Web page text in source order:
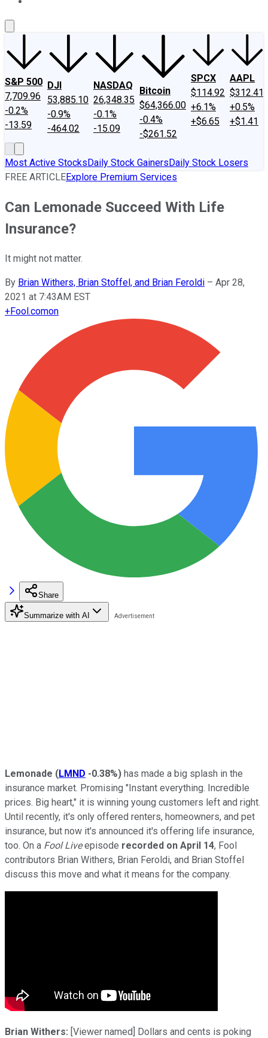
S&P 500
7,709.96
-0.2%
-13.59
DJI
53,885.10
-0.9%
-464.02
NASDAQ
26,348.35
-0.1%
-15.09
Bitcoin
$64,366.00
-0.4%
-$261.52
SPCX
$114.92
+6.1%
+$6.65
AAPL
$312.41
+0.5%
+$1.41
Most Active StocksDaily Stock GainersDaily Stock Losers
FREE ARTICLEExplore Premium Services
Can Lemonade Succeed With Life
Insurance?
It might not matter.
By Brian Withers, Brian Stoffel, and Brian Feroldi – Apr 28,
2021 at 7:43AM EST
+Fool.comon
Share
Summarize with AI
Lemonade (LMND -0.38%) has made a big splash in the
insurance market. Promising "Instant everything. Incredible
prices. Big heart," it is winning young customers left and right.
Until recently, it's only offered renters, homeowners, and pet
insurance, but now it's announced it's offering life insurance,
too. On a Fool Liveepisode recorded on April 14, Fool
contributors Brian Withers, Brian Feroldi, and Brian Stoffel
discuss this move and what it means for the company.
Brian Withers: [Viewer named] Dollars and cents is poking